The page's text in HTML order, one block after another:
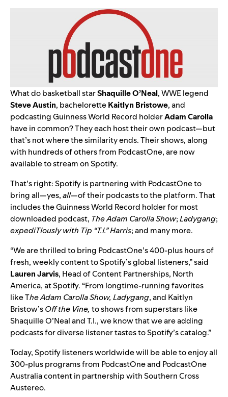
What do basketball starShaquilleO’Neal, WWE legend
SteveAustin, bacheloretteKaitlyn Bristowe,and
podcasting Guinness World Record holderAdam Carolla
have in common? They each host their own podcast—but
that’s not where the similarity ends. Their shows, along
with hundreds of others from PodcastOne, are now
available to stream on Spotify.
That’s right: Spotify is partnering with PodcastOne to
bring all—yes,all—of their podcasts to the platform. That
includes the Guinness World Record holder for most
downloaded podcast, The Adam Carolla Show;Ladygang;
expediTIouslywith Tip “T.I.” Harris; and many more.
“We are thrilled to bring PodcastOne’s 400-plus hours of
fresh, weekly content to Spotify’s global listeners,” said
LaurenJarvis, Head of Content Partnerships, North
America, at Spotify. “From longtime-running favorites
like The Adam Carolla Show, Ladygang, and Kaitlyn
Bristow’sOff the Vine,to shows from superstars like
Shaquille O’Neal and T.I., we know that we are adding
podcasts for diverse listener tastes to Spotify’s catalog.”
Today, Spotify listeners worldwide will be able to enjoy all
300-plus programs from PodcastOne and PodcastOne
Australia content in partnership with Southern Cross
Austereo.